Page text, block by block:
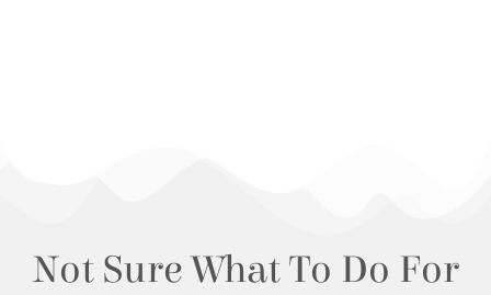
Not Sure What To Do For